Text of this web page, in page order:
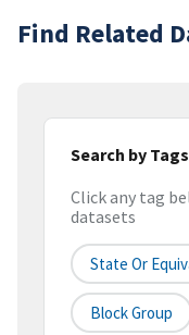
Find Related
Search by Tags
Click any tag
datasets
State Or
Block Group